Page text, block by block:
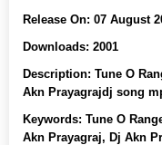
Release On: 07 August
Downloads: 2001
Description: Tune O
Akn Prayagrajdj song
Keywords: Tune O
Akn Prayagraj, Dj Akn